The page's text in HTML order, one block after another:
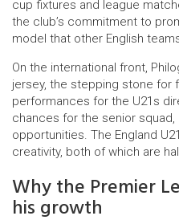
cup fixtures and league
the club’s commitment to
model that other English
On the international front,
jersey, the stepping stone for
performances for the U21s
chances for the senior
opportunities. The England
creativity, both of which are
Why the Premier
his growth